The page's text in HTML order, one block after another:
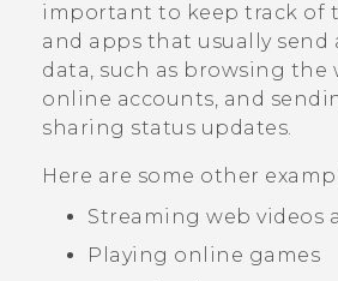
SUPPORT
HTC Devices & Accessories
Video Tutorials
Login
important to keep track of
and apps that usually send
data, such as browsing the
online accounts, and
sharing status updates.
Here are some other
Streaming web videos
Playing online games